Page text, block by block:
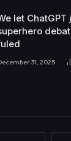
let
31, 2025